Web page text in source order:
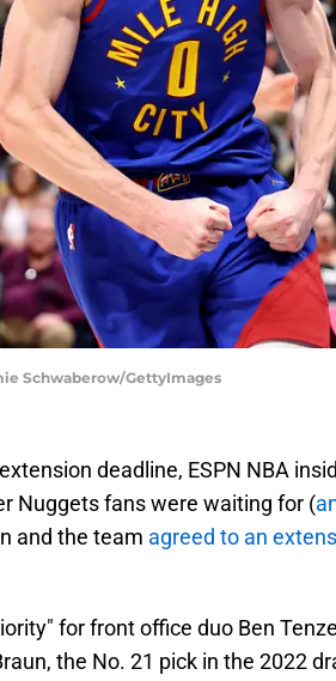
Schwaberow/GettyImages
deadline, ESPN NBA
Nuggets fans were waiting for (
and the team agreed to an
for front office duo Ben
the No. 21 pick in the 2022